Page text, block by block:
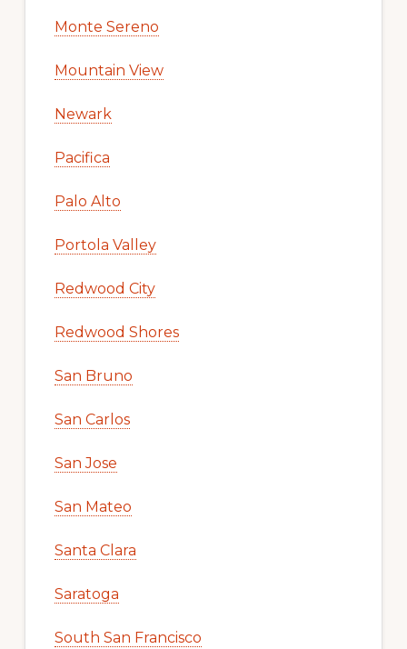
Monte Sereno
Mountain View
Newark
Pacifica
Palo Alto
Portola Valley
Redwood City
Redwood Shores
San Bruno
San Carlos
San Jose
San Mateo
Santa Clara
Saratoga
South San Francisco